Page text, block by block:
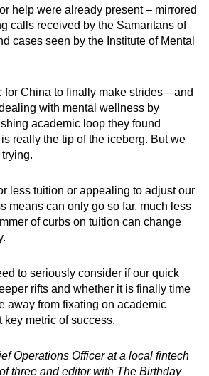
help were already present – mirrored
calls received by the Samaritans of
cases seen by the Institute of Mental
for China to finally make strides—and
with mental wellness by
academic loop they found
really the tip of the iceberg. But we
less tuition or appealing to adjust our
means can only go so far, much less
of curbs on tuition can change
to seriously consider if our quick
rifts and whether it is finally time
away from fixating on academic
key metric of success.
Operations Officer at a local fintech
three and editor with The Birthday